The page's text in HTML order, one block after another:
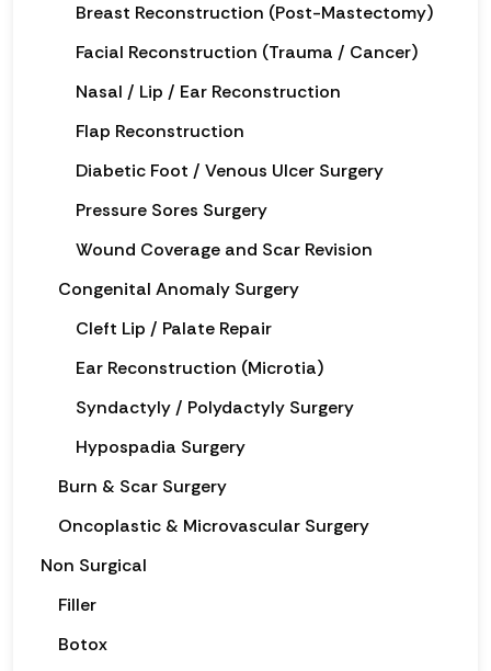
Breast Reconstruction (Post-Mastectomy)
Facial Reconstruction (Trauma / Cancer)
Nasal / Lip / Ear Reconstruction
Flap Reconstruction
Diabetic Foot / Venous Ulcer Surgery
Pressure Sores Surgery
Wound Coverage and Scar Revision
Congenital Anomaly Surgery
Cleft Lip / Palate Repair
Ear Reconstruction (Microtia)
Syndactyly / Polydactyly Surgery
Hypospadia Surgery
Burn & Scar Surgery
Oncoplastic & Microvascular Surgery
Non Surgical
Filler
Botox